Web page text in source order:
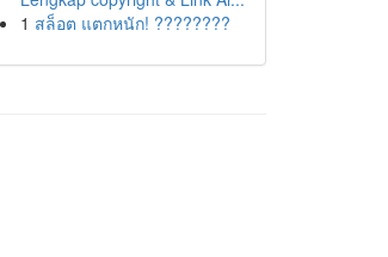
1 สล็อต แตกหนัก! ????????